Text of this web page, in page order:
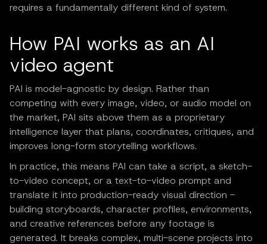
requires a fundamentally different kind of system.
How PAI works as an AI
video agent
PAI is model-agnostic by design. Rather than
competing with every image, video, or audio model on
the market, PAI sits above them as a proprietary
intelligence layer that plans, coordinates, critiques, and
improves long-form storytelling workflows.
In practice, this means PAI can take a script, a sketch-
to-video concept, or a text-to-video prompt and
translate it into production-ready visual direction -
building storyboards, character profiles, environments,
and creative references before any footage is
generated. It breaks complex, multi-scene projects into